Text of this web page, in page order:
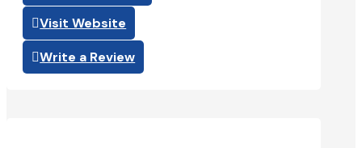
Visit Website
Write a Review